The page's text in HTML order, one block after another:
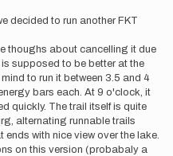
decided to run another FKT
thoughs about cancelling it due
supposed to be better at the
to run it between 3.5 and 4
bars each. At 9 o'clock, it
quickly. The trail itself is quite
alternating runnable trails
with nice view over the lake.
on this version (probabaly a